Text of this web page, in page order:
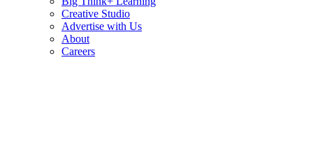
Creative Studio
Advertise with Us
About
Careers